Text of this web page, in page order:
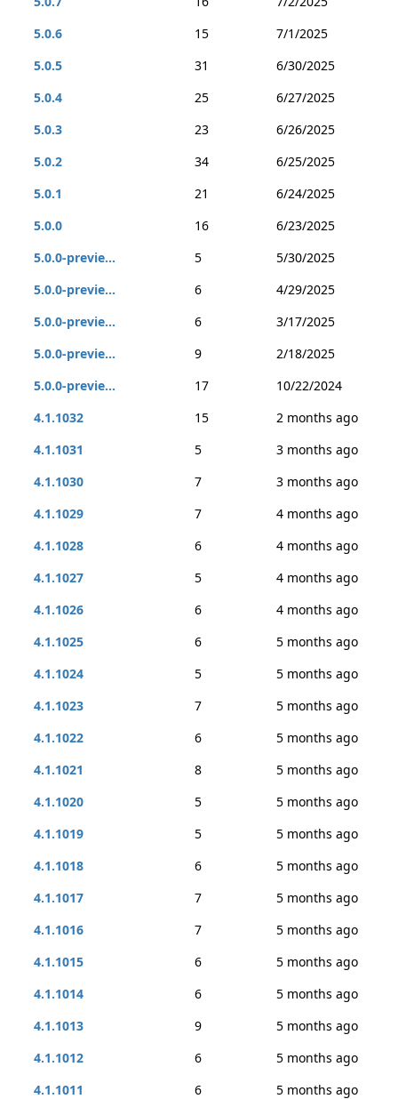
5.0.6
15
7/1/2025
5.0.5
31
6/30/2025
5.0.4
25
6/27/2025
5.0.3
23
6/26/2025
5.0.2
34
6/25/2025
5.0.1
21
6/24/2025
5.0.0
16
6/23/2025
5.0.0-previe...
5
5/30/2025
5.0.0-previe...
6
4/29/2025
5.0.0-previe...
6
3/17/2025
5.0.0-previe...
9
2/18/2025
5.0.0-previe...
17
10/22/2024
4.1.1032
15
2 months ago
4.1.1031
5
3 months ago
4.1.1030
7
3 months ago
4.1.1029
7
4 months ago
4.1.1028
6
4 months ago
4.1.1027
5
4 months ago
4.1.1026
6
4 months ago
4.1.1025
6
5 months ago
4.1.1024
5
5 months ago
4.1.1023
7
5 months ago
4.1.1022
6
5 months ago
4.1.1021
8
5 months ago
4.1.1020
5
5 months ago
4.1.1019
5
5 months ago
4.1.1018
6
5 months ago
4.1.1017
7
5 months ago
4.1.1016
7
5 months ago
4.1.1015
6
5 months ago
4.1.1014
6
5 months ago
4.1.1013
9
5 months ago
4.1.1012
6
5 months ago
4.1.1011
6
5 months ago